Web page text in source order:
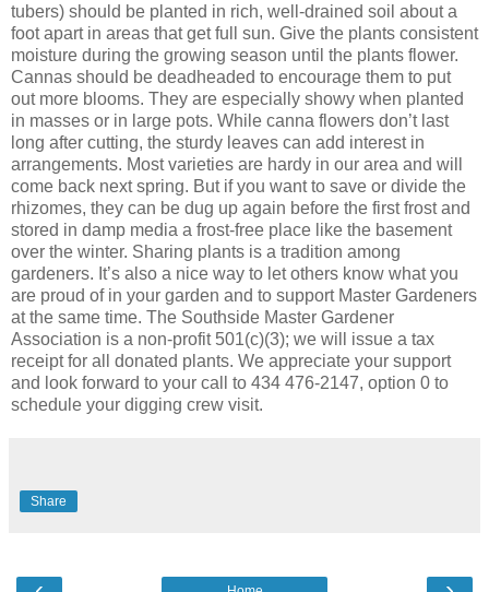
tubers) should be planted in rich, well-drained soil about a
foot apart in areas that get full sun. Give the plants consistent
moisture during the growing season until the plants flower.
Cannas should be deadheaded to encourage them to put
out more blooms. They are especially showy when planted
in masses or in large pots. While canna flowers don’t last
long after cutting, the sturdy leaves can add interest in
arrangements. Most varieties are hardy in our area and will
come back next spring. But if you want to save or divide the
rhizomes, they can be dug up again before the first frost and
stored in damp media a frost-free place like the basement
over the winter. Sharing plants is a tradition among
gardeners. It’s also a nice way to let others know what you
are proud of in your garden and to support Master Gardeners
at the same time. The Southside Master Gardener
Association is a non-profit 501(c)(3); we will issue a tax
receipt for all donated plants. We appreciate your support
and look forward to your call to 434 476-2147, option 0 to
schedule your digging crew visit.
Share